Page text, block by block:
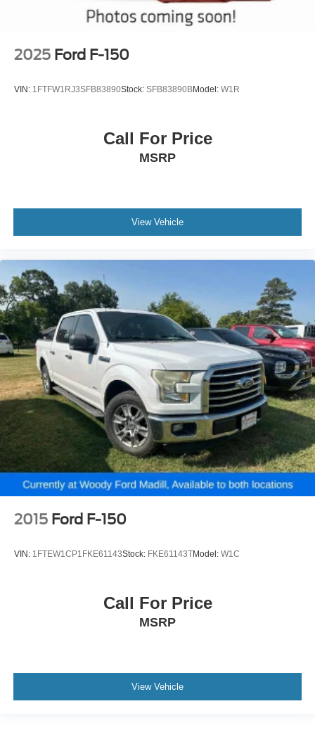
2025 Ford F-150
VIN: 1FTFW1RJ3SFB83890Stock: SFB83890BModel: W1R
Call For Price
MSRP
View Vehicle
2015 Ford F-150
VIN: 1FTEW1CP1FKE61143Stock: FKE61143TModel: W1C
Call For Price
MSRP
View Vehicle